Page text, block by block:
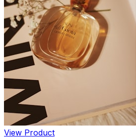
View Product